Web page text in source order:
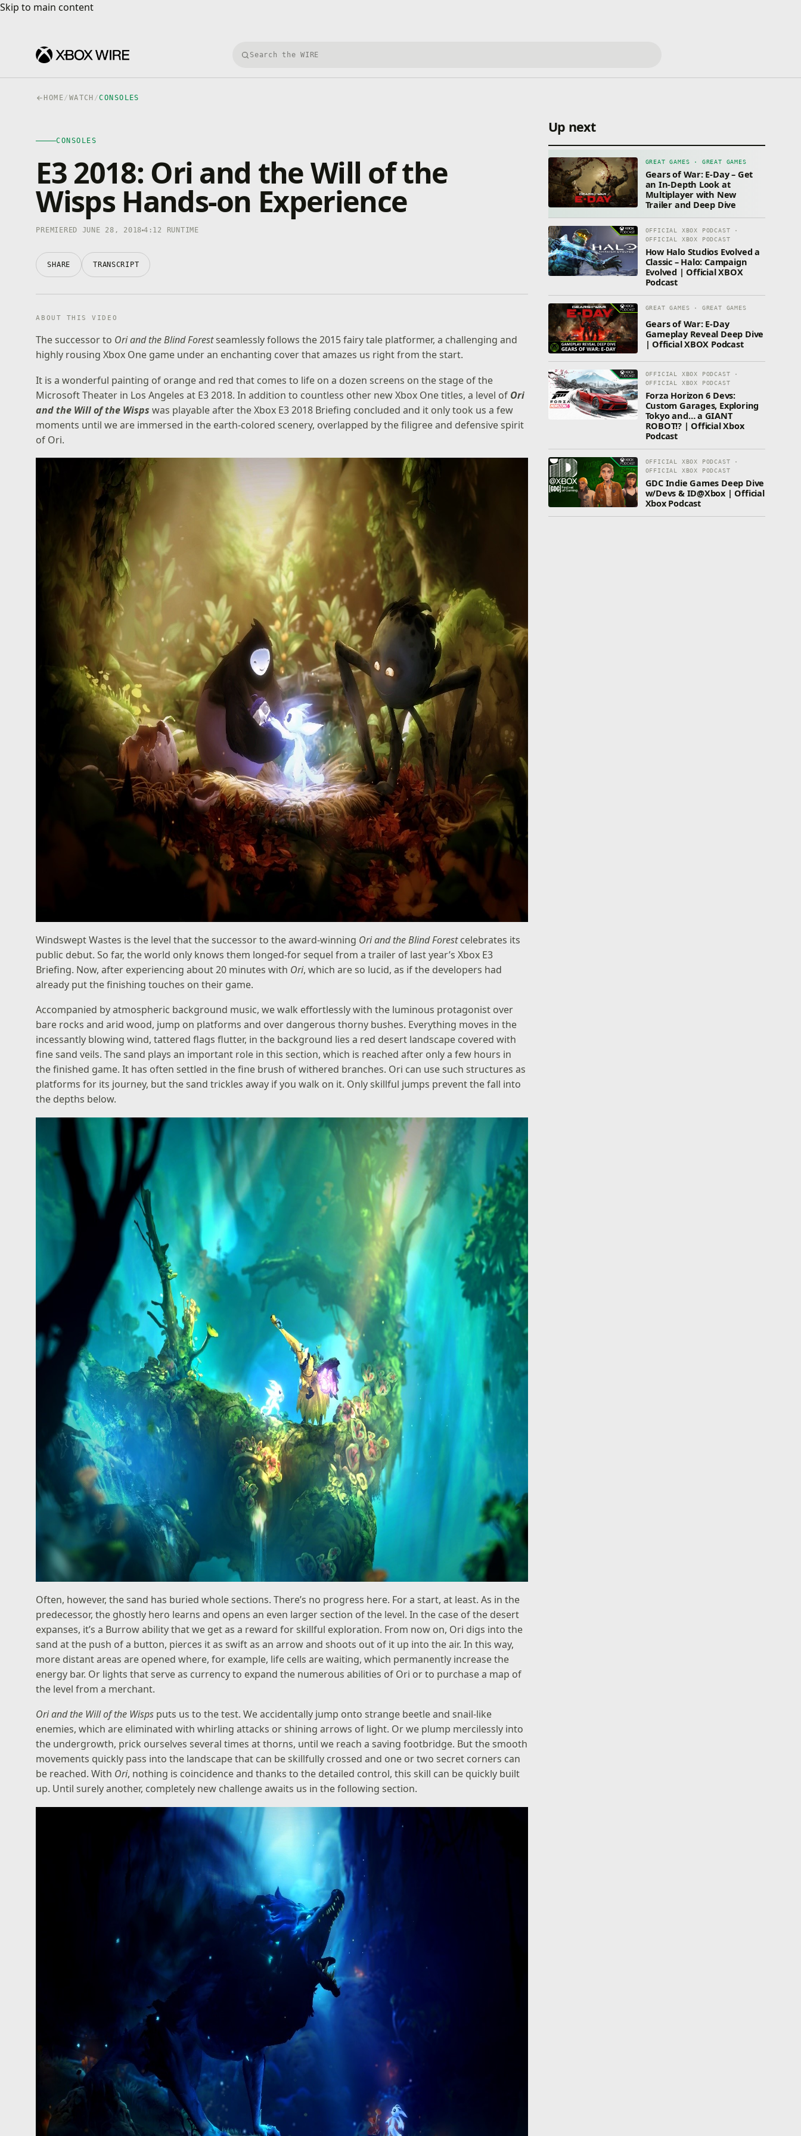
Skip to main content
Skip to main content
Search Xbox Wire
HOME/ WATCH /CONSOLES
0:00
CONSOLES
E3 2018: Ori and the Will of the
Wisps Hands-on Experience
PREMIERED JUNE 28, 2018 4:12 RUNTIME
SHARE TRANSCRIPT
ABOUT THIS VIDEO
The successor to Ori and the Blind Forestseamlessly follows the 2015 fairy tale platformer, a challenging and
highly rousing Xbox One game under an enchanting cover that amazes us right from the start.
It is a wonderful painting of orange and red that comes to life on a dozen screens on the stage of the
Microsoft Theater in Los Angeles at E3 2018. In addition to countless other new Xbox One titles, a level of Ori
and the Will of the Wisps was playable after the Xbox E3 2018 Briefing concluded and it only took us a few
moments until we are immersed in the earth-colored scenery, overlapped by the filigree and defensive spirit
of Ori.
Windswept Wastes is the level that the successor to the award-winning Ori and the Blind Forestcelebrates its
public debut. So far, the world only knows them longed-for sequel from a trailer of last year’s Xbox E3
Briefing. Now, after experiencing about 20 minutes with Ori, which are so lucid, as if the developers had
already put the finishing touches on their game.
Accompanied by atmospheric background music, we walk effortlessly with the luminous protagonist over
bare rocks and arid wood, jump on platforms and over dangerous thorny bushes. Everything moves in the
incessantly blowing wind, tattered flags flutter, in the background lies a red desert landscape covered with
fine sand veils. The sand plays an important role in this section, which is reached after only a few hours in
the finished game. It has often settled in the fine brush of withered branches. Ori can use such structures as
platforms for its journey, but the sand trickles away if you walk on it. Only skillful jumps prevent the fall into
the depths below.
Often, however, the sand has buried whole sections. There’s no progress here. For a start, at least. As in the
predecessor, the ghostly hero learns and opens an even larger section of the level. In the case of the desert
expanses, it’s a Burrow ability that we get as a reward for skillful exploration. From now on, Ori digs into the
sand at the push of a button, pierces it as swift as an arrow and shoots out of it up into the air. In this way,
more distant areas are opened where, for example, life cells are waiting, which permanently increase the
energy bar. Or lights that serve as currency to expand the numerous abilities of Ori or to purchase a map of
the level from a merchant.
Ori and the Will of the Wisps puts us to the test. We accidentally jump onto strange beetle and snail-like
enemies, which are eliminated with whirling attacks or shining arrows of light. Or we plump mercilessly into
the undergrowth, prick ourselves several times at thorns, until we reach a saving footbridge. But the smooth
movements quickly pass into the landscape that can be skillfully crossed and one or two secret corners can
be reached. With Ori, nothing is coincidence and thanks to the detailed control, this skill can be quickly built
up. Until surely another, completely new challenge awaits us in the following section.
Up next
GREAT GAMES · GREAT GAMES
Gears of War: E-Day – Get
an In-Depth Look at
Multiplayer with New
Trailer and Deep Dive
OFFICIAL XBOX PODCAST ·
OFFICIAL XBOX PODCAST
How Halo Studios Evolved a
Classic – Halo: Campaign
Evolved | Official XBOX
Podcast
GREAT GAMES · GREAT GAMES
Gears of War: E-Day
Gameplay Reveal Deep Dive
| Official XBOX Podcast
OFFICIAL XBOX PODCAST ·
OFFICIAL XBOX PODCAST
Forza Horizon 6 Devs:
Custom Garages, Exploring
Tokyo and… a GIANT
ROBOT!? | Official Xbox
Podcast
OFFICIAL XBOX PODCAST ·
OFFICIAL XBOX PODCAST
GDC Indie Games Deep Dive
w/Devs & ID@Xbox | Official
Xbox Podcast